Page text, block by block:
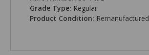
Grade Type: Regular
Product Condition: Remanufactured